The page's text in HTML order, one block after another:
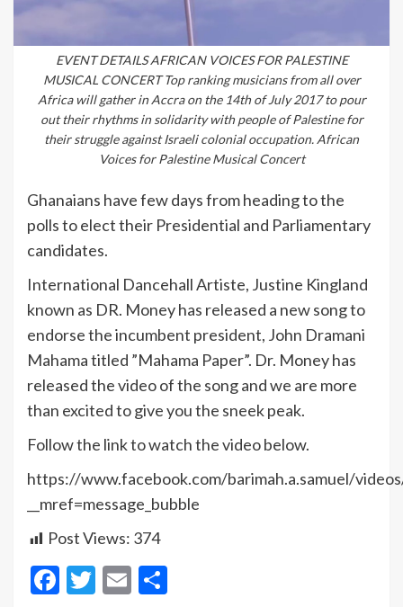
EVENT DETAILS AFRICAN VOICES FOR PALESTINE
MUSICAL CONCERT Top ranking musicians from all over
Africa will gather in Accra on the 14th of July 2017 to pour
out their rhythms in solidarity with people of Palestine for
their struggle against Israeli colonial occupation. African
Voices for Palestine Musical Concert
Ghanaians have few days from heading to the
polls to elect their Presidential and Parliamentary
candidates.
International Dancehall Artiste, Justine Kingland
known as DR. Money has released a new song to
endorse the incumbent president, John Dramani
Mahama titled ”Mahama Paper”. Dr. Money has
released the video of the song and we are more
than excited to give you the sneek peak.
Follow the link to watch the video below.
https://www.facebook.com/barimah.a.samuel/
__mref=message_bubble
Post Views: 374
Facebook
Twitter
Email